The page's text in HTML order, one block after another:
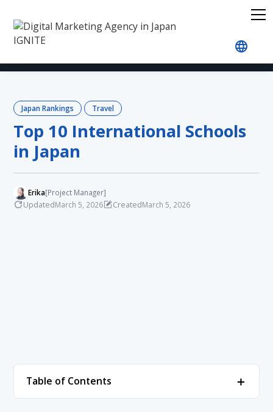
Top 10
Japan Rankings Travel
Top 10 International Schools
in Japan
Erika[Project Manager]
UpdatedMarch 5, 2026 CreatedMarch 5, 2026
Table of Contents ＋